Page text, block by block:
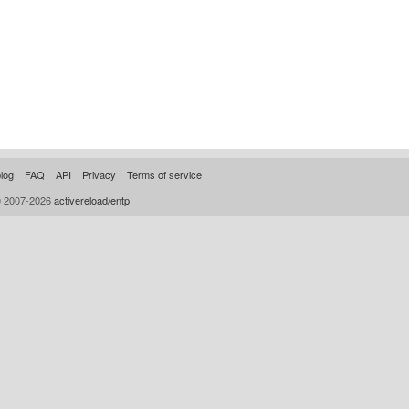
FAQ API Privacy
Terms of service
2026activereload/entp